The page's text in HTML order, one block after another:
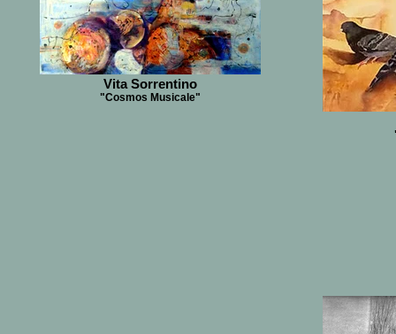
Vita Sorrentino
"Cosmos Musicale"